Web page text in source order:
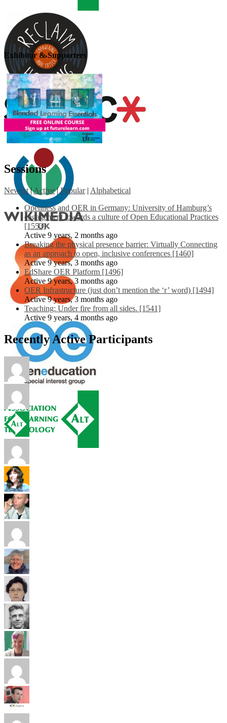
Exhibitor & Supporters
Sessions
Newest |Active | Popular | Alphabetical
Openness and OER in Germany: University of Hamburg’s
engagement towards a culture of Open Educational Practices
[1553]
Active 9 years, 2 months ago
Breaking the physical presence barrier: Virtually Connecting
as an approach to open, inclusive conferences [1460]
Active 9 years, 3 months ago
EdShare OER Platform [1496]
Active 9 years, 3 months ago
OER Infrastructure (just don’t mention the ‘r’ word) [1494]
Active 9 years, 3 months ago
Teaching: Under fire from all sides. [1541]
Active 9 years, 4 months ago
Recently Active Participants